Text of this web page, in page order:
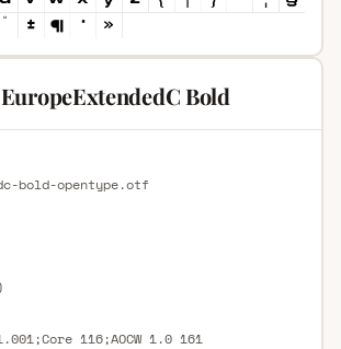
Bold
bold-opentype.otf
116;AOCW 1.0 161